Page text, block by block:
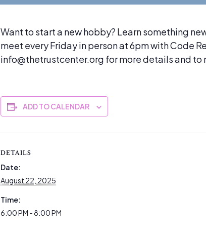
Want to start a new hobby? Learn something
meet every Friday in person at 6pm with Code
info@thetrustcenter.org for more details and to
ADD TO CALENDAR
DETAILS
Date:
August 22, 2025
Time:
6:00 PM - 8:00 PM